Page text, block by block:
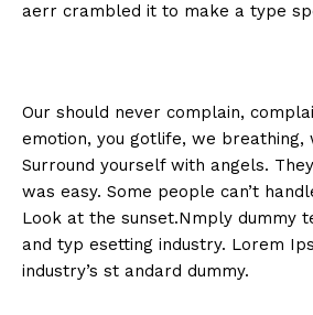
aerr crambled it to make a type
Our should never complain,
emotion, you gotlife, we breathing,
Surround yourself with angels.
was easy. Some people can’t
Look at the sunset.Nmply dummy
and typ esetting industry. Lorem
industry’s st andard dummy.